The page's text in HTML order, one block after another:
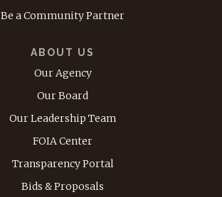
Be a Community Partner
ABOUT US
Our Agency
Our Board
Our Leadership Team
FOIA Center
Transparency Portal
Bids & Proposals